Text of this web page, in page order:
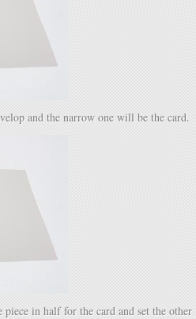
and the narrow one will be the card.
in half for the card and set the other